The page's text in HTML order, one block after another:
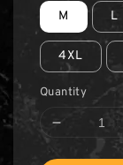
M L
4XL
Quantity